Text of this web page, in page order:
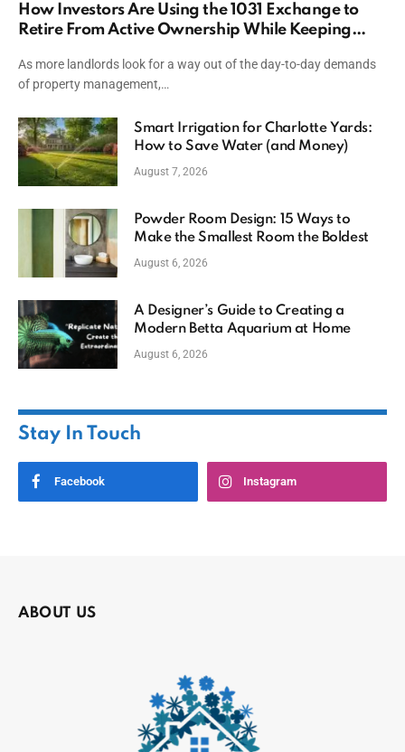
How Investors Are Using the 1031 Exchange to
Retire From Active Ownership While Keeping
As more landlords look for a way out of the day-to-day demands
of property management,…
Smart Irrigation for Charlotte Yards:
How to Save Water (and Money)
August 7, 2026
Powder Room Design: 15 Ways to
Make the Smallest Room the Boldest
August 6, 2026
A Designer’s Guide to Creating a
Modern Betta Aquarium at Home
August 6, 2026
Stay In Touch
Facebook Instagram
ABOUT US